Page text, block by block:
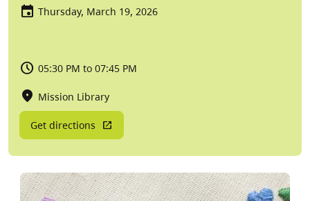
Thursday, March 19, 2026
05:30 PM to 07:45 PM
Mission Library
Get directions